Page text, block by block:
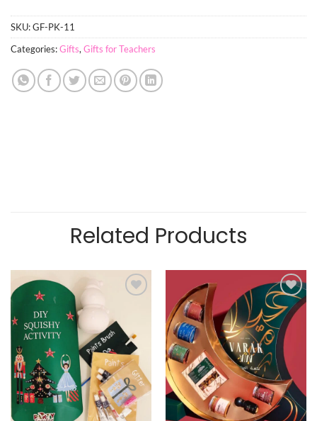
SKU:GF-PK-11
Categories:Gifts, Gifts for Teachers
Related Products
Add to
wishlist